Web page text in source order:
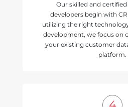
Our skilled and
developers begin with
utilizing the right
development, we focus on
your existing customer
platform.